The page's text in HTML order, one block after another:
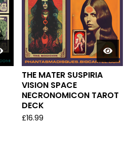
THE MATER SUSPIRIA
VISION SPACE
NECRONOMICON TAROT
DECK
£16.99